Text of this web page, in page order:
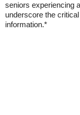
seniors experiencing
underscore the
information.*